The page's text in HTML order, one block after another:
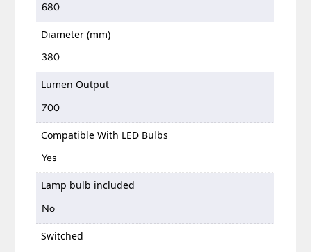
680
Diameter (mm)
380
Lumen Output
700
Compatible With LED Bulbs
Yes
Lamp bulb included
No
Switched